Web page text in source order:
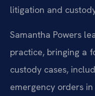
litigation and
Samantha Powers
practice, bringing a
custody cases,
emergency orders